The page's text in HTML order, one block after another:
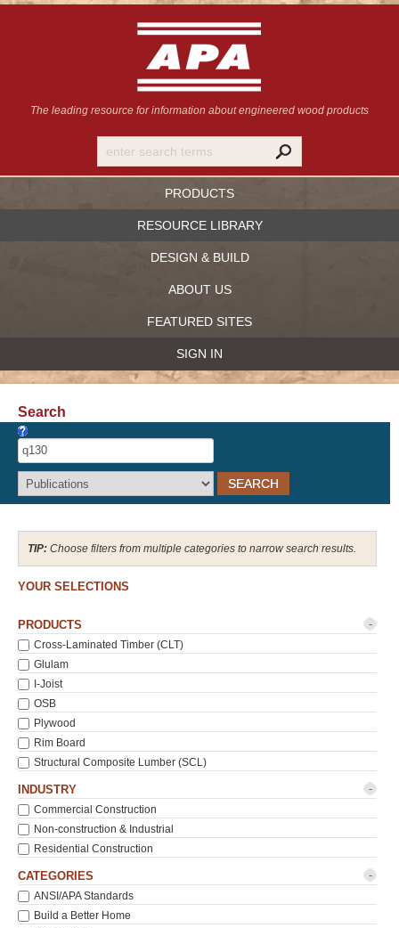
The leading resource for information about engineered wood products
PRODUCTS
RESOURCE LIBRARY
DESIGN & BUILD
ABOUT US
FEATURED SITES
SIGN IN
Recover Password
Search
Choose filters from multiple categories to narrow search results.
YOUR SELECTIONS
PRODUCTS -
Cross-Laminated Timber (CLT)
Glulam
I-Joist
OSB
Plywood
Rim Board
Structural Composite Lumber (SCL)
INDUSTRY -
Commercial Construction
Non-construction & Industrial
Residential Construction
CATEGORIES -
ANSI/APA Standards
Build a Better Home